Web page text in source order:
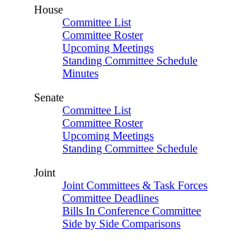
House
Committee List
Committee Roster
Upcoming Meetings
Standing Committee Schedule
Minutes
Senate
Committee List
Committee Roster
Upcoming Meetings
Standing Committee Schedule
Joint
Joint Committees & Task Forces
Committee Deadlines
Bills In Conference Committee
Side by Side Comparisons